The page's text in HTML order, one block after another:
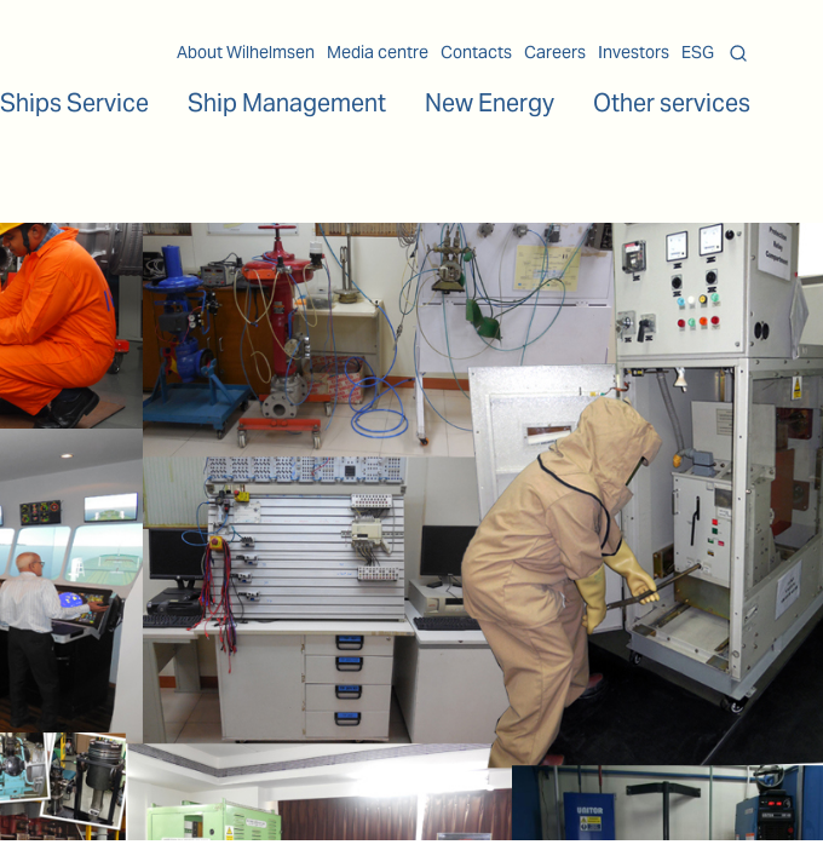
About Wilhelmsen Media centre Contacts Careers Investors ESG
Ships Service Ship Management New Energy Other services